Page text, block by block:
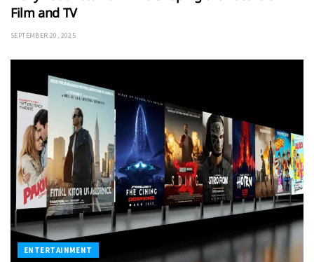
Film and TV
SEPTEMBER 20, 2025
ENTERTAINMENT